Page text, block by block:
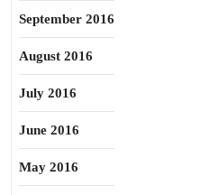
September 2016
August 2016
July 2016
June 2016
May 2016